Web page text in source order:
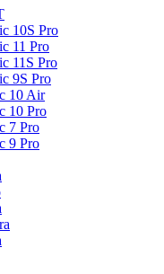
10S Pro
11 Pro
11S Pro
9S Pro
10 Air
10 Pro
7 Pro
9 Pro